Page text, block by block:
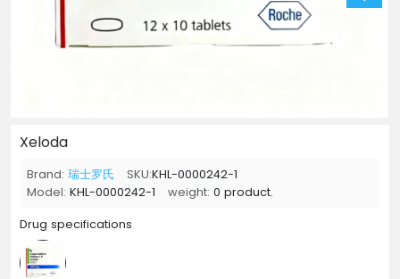
Xeloda
Brand: 瑞士罗氏 SKU:KHL-0000242-1
Model: KHL-0000242-1 weight: 0 product.
Drug specifications